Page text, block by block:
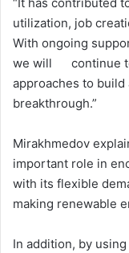
“It has contributed
utilization, job
With ongoing
we will continue
approaches to
breakthrough.”
Mirakhmedov
important role in
with its flexible
making renewable
In addition, by